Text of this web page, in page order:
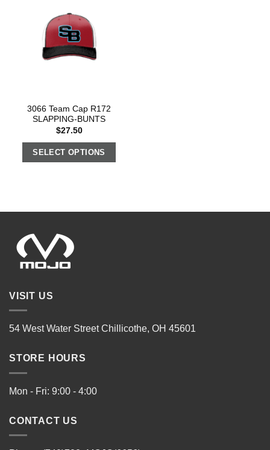
3066 Team Cap R172
SLAPPING-BUNTS
$27.50
SELECT OPTIONS
VISIT US
54 West Water Street Chillicothe, OH 45601
STORE HOURS
Mon - Fri: 9:00 - 4:00
CONTACT US